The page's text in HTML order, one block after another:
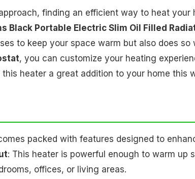
finding an efficient way to heat your
Black Portable Electric Slim Oil Filled
to keep your space warm but also does so
, you can customize your heating
heater a great addition to your home this
packed with features designed to
: This heater is powerful enough to warm up
offices, or living areas.